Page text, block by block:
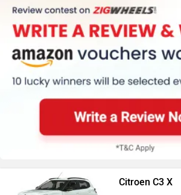
Citroen C3 X